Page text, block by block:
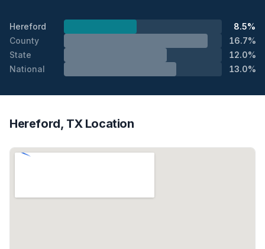
Hereford
8.5%
County
16.7%
State
12.0%
National
13.0%
Hereford, TX Location